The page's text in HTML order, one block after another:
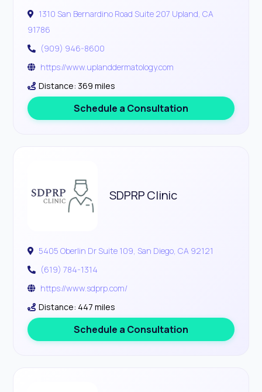
1310 San Bernardino Road Suite 207 Upland, CA
91786
(909) 946-8600
https://www.uplanddermatology.com
Distance: 369 miles
Schedule a Consultation
SDPRP Clinic
5405 Oberlin Dr Suite 109, San Diego, CA 92121
(619) 784-1314
https://www.sdprp.com/
Distance: 447 miles
Schedule a Consultation